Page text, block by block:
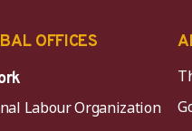
OFFICES
Labour Organization